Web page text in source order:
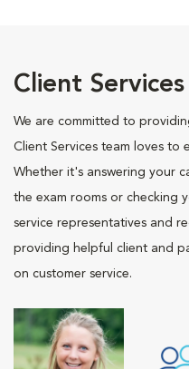
Client Services
We are committed to
Client Services team loves to
Whether it's answering your
the exam rooms or checking
service representatives and
providing helpful client and
on customer service.